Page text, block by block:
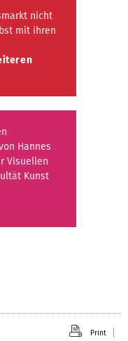
nicht
mit ihren
Hannes
Visuellen
Kunst
Print